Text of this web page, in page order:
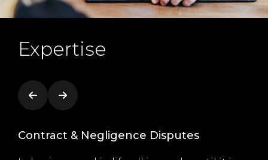
Expertise
Contract & Negligence Disputes